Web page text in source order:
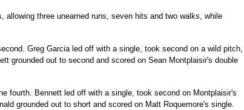
allowing three unearned runs, seven hits and two walks, while
Greg Garcia led off with a single, took second on a wild pitch,
grounded out to second and scored on Sean Montplaisir's double
fourth. Bennett led off with a single, took second on Montplaisir's
grounded out to short and scored on Matt Roquemore's single.